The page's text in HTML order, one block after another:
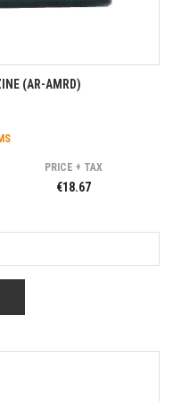
(AR-AMRD)
PRICE + TAX
€18.67